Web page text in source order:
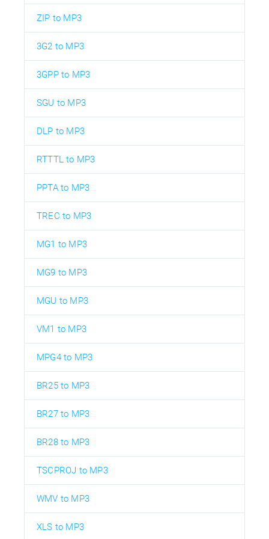
ZIP to MP3
3G2 to MP3
3GPP to MP3
SGU to MP3
DLP to MP3
RTTTL to MP3
PPTA to MP3
TREC to MP3
MG1 to MP3
MG9 to MP3
MGU to MP3
VM1 to MP3
MPG4 to MP3
BR25 to MP3
BR27 to MP3
BR28 to MP3
TSCPROJ to MP3
WMV to MP3
XLS to MP3